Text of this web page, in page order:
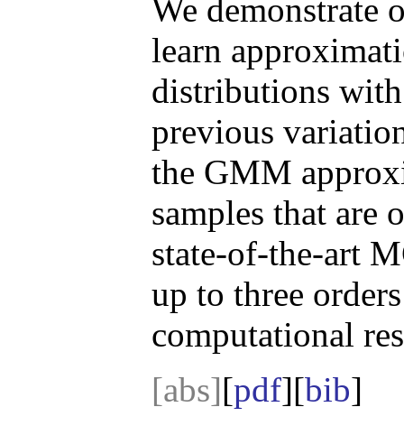
We demonstrate
learn
distributions
previous
the GMM
samples that are
state-of-the-art
up to three
computational
[abs][pdf][bib]